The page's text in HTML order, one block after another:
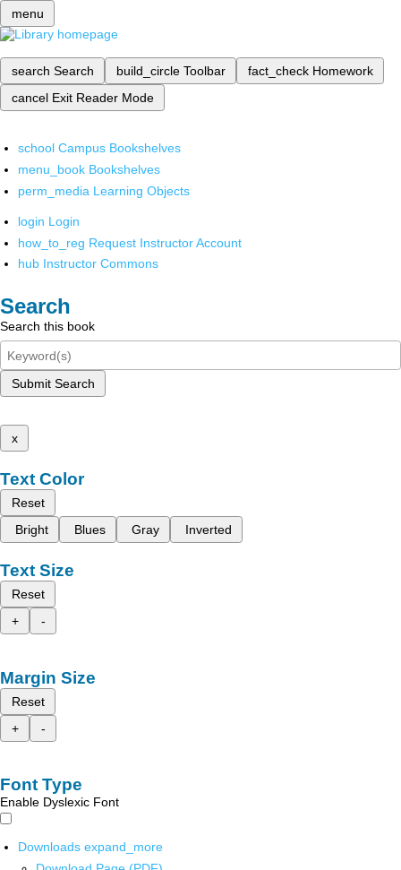
menu
search Search build_circle Toolbar fact_check Homework
cancel Exit Reader Mode
school Campus Bookshelves
menu_book Bookshelves
perm_media Learning Objects
login Login
how_to_reg Request Instructor Account
hub Instructor Commons
Search
Search this book
Submit Search
x
Text Color
Reset
Bright
Blues Gray Inverted
Text Size
Reset
+
-
Margin Size
Reset
+
-
Font Type
Enable Dyslexic Font
Downloads expand_more